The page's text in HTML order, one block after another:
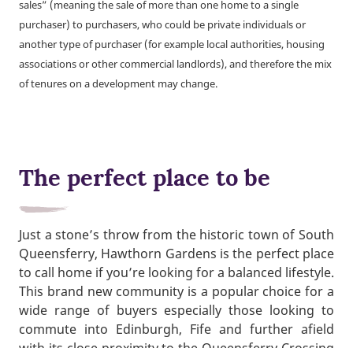
sales” (meaning the sale of more than one home to a single
purchaser) to purchasers, who could be private individuals or
another type of purchaser (for example local authorities, housing
associations or other commercial landlords), and therefore the mix
of tenures on a development may change.
The perfect place to be
Just a stone’s throw from the historic town of South
Queensferry, Hawthorn Gardens is the perfect place
to call home if you’re looking for a balanced lifestyle.
This brand new community is a popular choice for a
wide range of buyers especially those looking to
commute into Edinburgh, Fife and further afield